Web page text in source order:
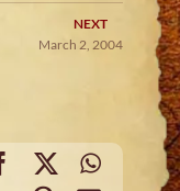
NEXT
March 2, 2004
Facebook
X